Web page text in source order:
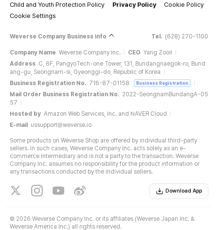
Child and Youth Protection Policy
Privacy Policy
Cookie Policy
Cookie Settings
Weverse Company Business Info Tel. (628) 270-1100
Company Name Weverse Company Inc. CEO Yang Zooil
Address C, 6F, PangyoTech-one Tower, 131, Bundangnaegok-ro, Bund
ang-gu, Seongnam-si, Gyeonggi-do, Republic of Korea
Business Registration No. 716-87-01158 Business Registration
Mail Order Business Registration No. 2022-SeongnamBundangA-05
57
Hosted by Amazon Web Services, Inc. and NAVER Cloud
E-mail
ussupport@weverse.io
Some products on Weverse Shop are offered by individual third-party
sellers. In such cases, Weverse Company Inc. acts solely as an e-
commerce intermediary and is not a party to the transaction. Weverse
Company Inc. assumes no responsibility for the product information or
any transactions conducted by the individual sellers.
Download App
© 2026 Weverse Company Inc. or its affiliates (Weverse Japan Inc. &
Weverse America Inc.) all rights reserved.